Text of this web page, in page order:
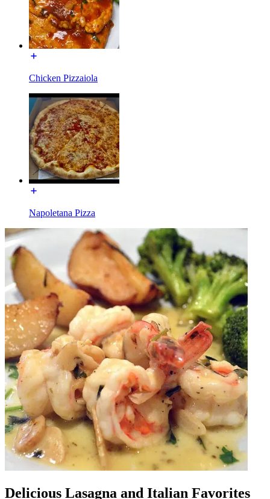
Chicken Pizzaiola
Napoletana Pizza
Delicious Lasagna and Italian Favorites